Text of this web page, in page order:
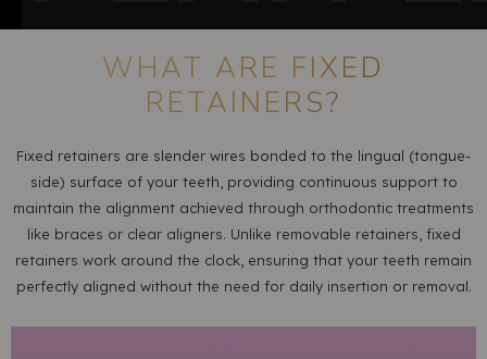
WHAT ARE FIXED
RETAINERS?
Fixed retainers are slender wires bonded to the lingual (tongue-
side) surface of your teeth, providing continuous support to
maintain the alignment achieved through orthodontic treatments
like braces or clear aligners. Unlike removable retainers, fixed
retainers work around the clock, ensuring that your teeth remain
perfectly aligned without the need for daily insertion or removal.